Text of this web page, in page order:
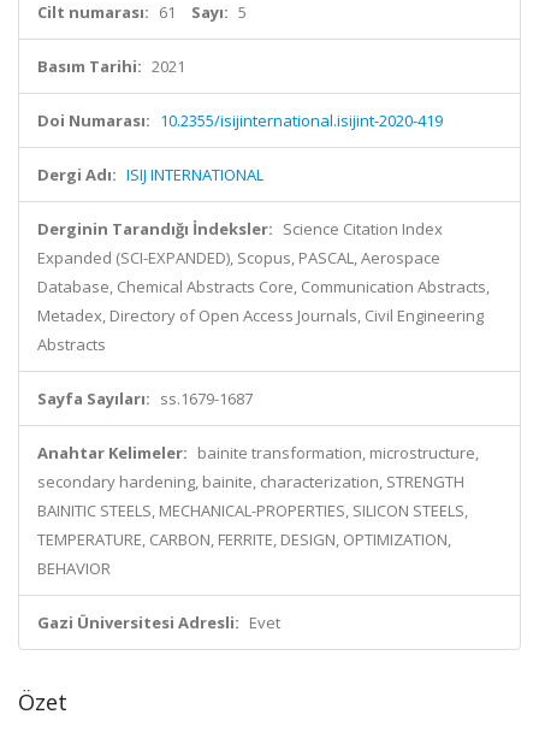
Cilt numarası: 61 Sayı: 5
Basım Tarihi: 2021
Doi Numarası: 10.2355/isijinternational.isijint-2020-419
Dergi Adı: ISIJ INTERNATIONAL
Derginin Tarandığı İndeksler: Science Citation Index
Expanded (SCI-EXPANDED), Scopus, PASCAL, Aerospace
Database, Chemical Abstracts Core, Communication Abstracts,
Metadex, Directory of Open Access Journals, Civil Engineering
Abstracts
Sayfa Sayıları: ss.1679-1687
Anahtar Kelimeler: bainite transformation, microstructure,
secondary hardening, bainite, characterization, STRENGTH
BAINITIC STEELS, MECHANICAL-PROPERTIES, SILICON STEELS,
TEMPERATURE, CARBON, FERRITE, DESIGN, OPTIMIZATION,
BEHAVIOR
Gazi Üniversitesi Adresli: Evet
Özet